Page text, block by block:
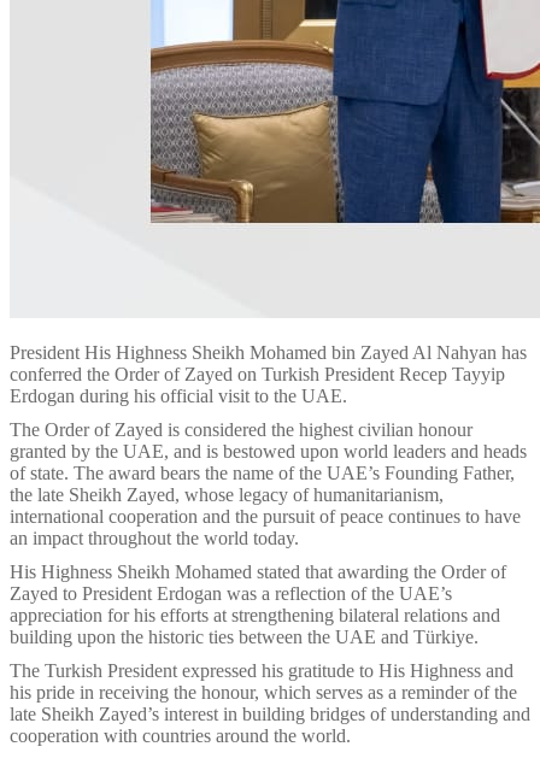
President His Highness Sheikh Mohamed bin Zayed Al Nahyan has
conferred the Order of Zayed on Turkish President Recep Tayyip
Erdogan during his official visit to the UAE.
The Order of Zayed is considered the highest civilian honour
granted by the UAE, and is bestowed upon world leaders and heads
of state. The award bears the name of the UAE’s Founding Father,
the late Sheikh Zayed, whose legacy of humanitarianism,
international cooperation and the pursuit of peace continues to have
an impact throughout the world today.
His Highness Sheikh Mohamed stated that awarding the Order of
Zayed to President Erdogan was a reflection of the UAE’s
appreciation for his efforts at strengthening bilateral relations and
building upon the historic ties between the UAE and Türkiye.
The Turkish President expressed his gratitude to His Highness and
his pride in receiving the honour, which serves as a reminder of the
late Sheikh Zayed’s interest in building bridges of understanding and
cooperation with countries around the world.